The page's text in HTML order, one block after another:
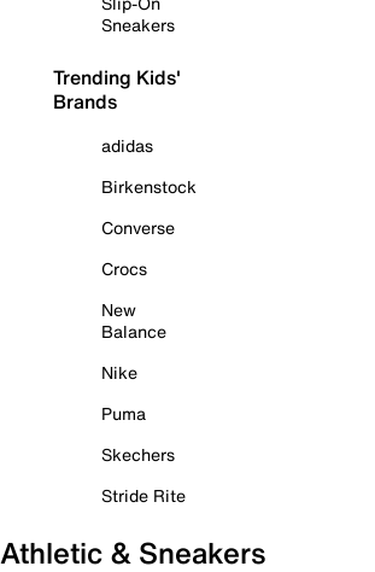
Sneakers
Trending Kids'
Brands
adidas
Birkenstock
Converse
Crocs
New
Balance
Nike
Puma
Skechers
Stride Rite
Athletic & Sneakers